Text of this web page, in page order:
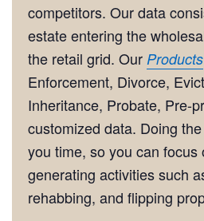
competitors. Our data
estate entering the
the retail grid. Our Products
Enforcement, Divorce,
Inheritance, Probate, Pre-
customized data. Doing
you time, so you can focus
generating activities such
rehabbing, and flipping